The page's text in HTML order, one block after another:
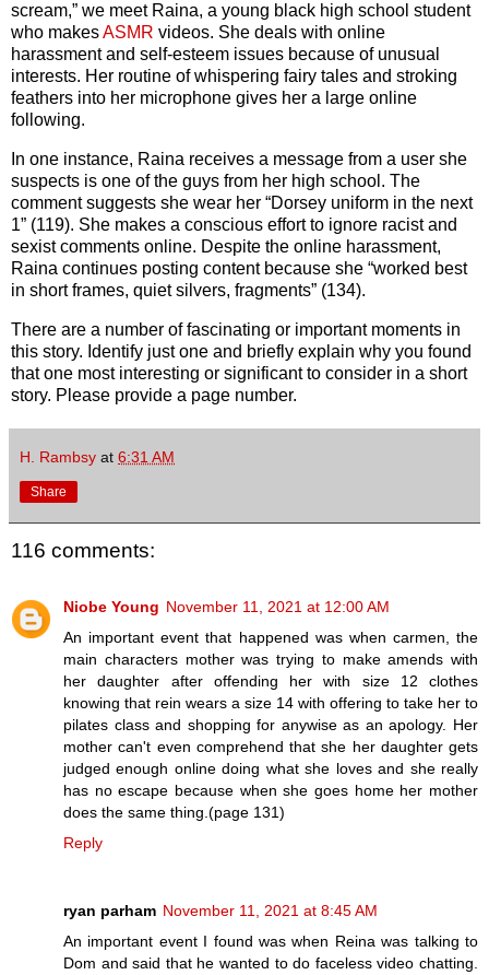
scream,” we meet Raina, a young black high school student
who makesASMR videos. She deals with online
harassment and self-esteem issues because of unusual
interests. Her routine of whispering fairy tales and stroking
feathers into her microphone gives her a large online
following.
In one instance, Raina receives a message from a user she
suspects is one of the guys from her high school. The
comment suggests she wear her “Dorsey uniform in the next
1” (119). She makes a conscious effort to ignore racist and
sexist comments online. Despite the online harassment,
Raina continues posting content because she “worked best
in short frames, quiet silvers, fragments” (134).
There are a number of fascinating or important moments in
this story. Identify just one and briefly explain why you found
that one most interesting or significant to consider in a short
story. Please provide a page number.
H. Rambsy at 6:31 AM
Share
116 comments:
Niobe Young November 11, 2021 at 12:00 AM
An important event that happened was when carmen, the
main characters mother was trying to make amends with
her daughter after offending her with size 12 clothes
knowing that rein wears a size 14 with offering to take her to
pilates class and shopping for anywise as an apology. Her
mother can't even comprehend that she her daughter gets
judged enough online doing what she loves and she really
has no escape because when she goes home her mother
does the same thing.(page 131)
Reply
ryan parham November 11, 2021 at 8:45 AM
An important event I found was when Reina was talking to
Dom and said that he wanted to do faceless video chatting.